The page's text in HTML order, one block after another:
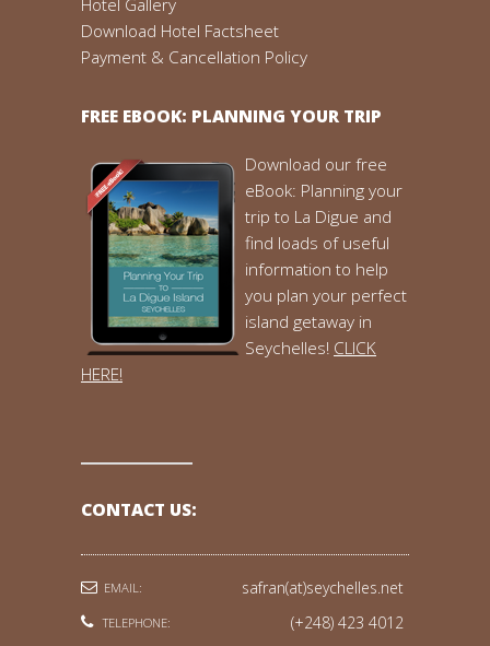
Hotel Gallery
Download Hotel Factsheet
Payment & Cancellation Policy
FREE EBOOK: PLANNING YOUR TRIP
Download our free
eBook: Planning your
trip to La Digue and
find loads of useful
information to help
you plan your perfect
island getaway in
Seychelles! CLICK
HERE!
CONTACT US:
EMAIL: safran(at)seychelles.net
TELEPHONE: (+248) 423 4012